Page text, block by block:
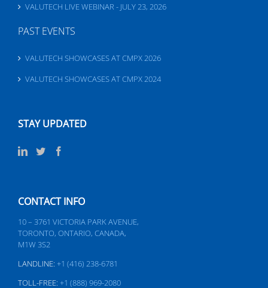
VALUTECH LIVE WEBINAR - JULY 23, 2026
PAST EVENTS
VALUTECH SHOWCASES AT CMPX 2026
VALUTECH SHOWCASES AT CMPX 2024
STAY UPDATED
CONTACT INFO
10 – 3761 VICTORIA PARK AVENUE,
TORONTO, ONTARIO, CANADA,
M1W 3S2
LANDLINE: +1 (416) 238-6781
TOLL-FREE: +1 (888) 969-2080